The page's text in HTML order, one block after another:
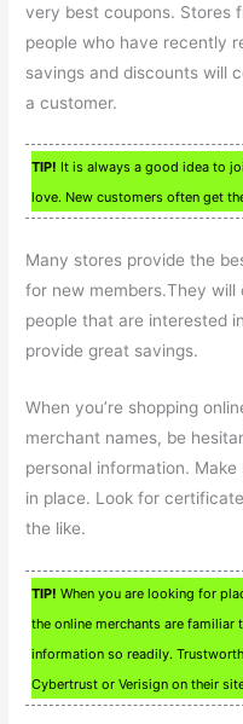
very best coupons. Stores
people who have recently
savings and discounts will
a customer.
TIP! It is always a good idea to
love. New customers often get
Many stores provide the
for new members.They
people that are interested
provide great savings.
When you’re shopping
merchant names, be
personal information.
in place. Look for
the like.
TIP! When you are looking for
the online merchants are
information so readily.
Cybertrust or Verisign on their